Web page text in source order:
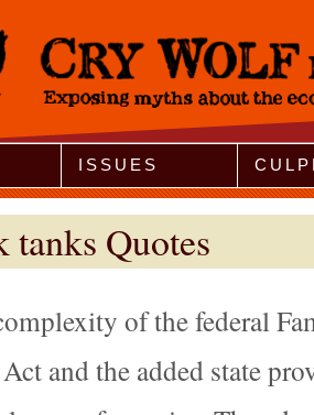
ISSUES
tanks Quotes
of the federal
and the added state